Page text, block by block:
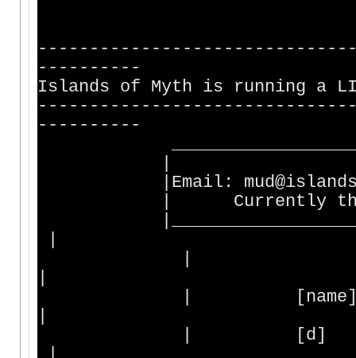
----------
Islands of Myth is running a
----------
|Email:
| Currently there
| [name] - Enter
| [d] -